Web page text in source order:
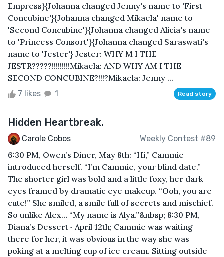
Empress}{Johanna changed Jenny's name to 'First
Concubine'}{Johanna changed Mikaela' name to
'Second Concubine'}{Johanna changed Alicia's name
to 'Princess Consort'}{Johanna changed Saraswati's
name to 'Jester'} Jester: WHY M I THE
JESTR?????!!!!!!!!!Mikaela: AND WHY AM I THE
SECOND CONCUBINE?!!!?Mikaela: Jenny ...
7 likes 1 Read story
Hidden Heartbreak.
Carole Cobos Weekly Contest #89
6:30 PM, Owen’s Diner, May 8th: “Hi,” Cammie
introduced herself. “I’m Cammie, your blind date.”
The shorter girl was bold and a little foxy, her dark
eyes framed by dramatic eye makeup. “Ooh, you are
cute!” She smiled, a smile full of secrets and mischief.
So unlike Alex… “My name is Alya.”&nbsp; 8:30 PM,
Diana’s Dessert~ April 12th; Cammie was waiting
there for her, it was obvious in the way she was
poking at a melting cup of ice cream. Sitting outside